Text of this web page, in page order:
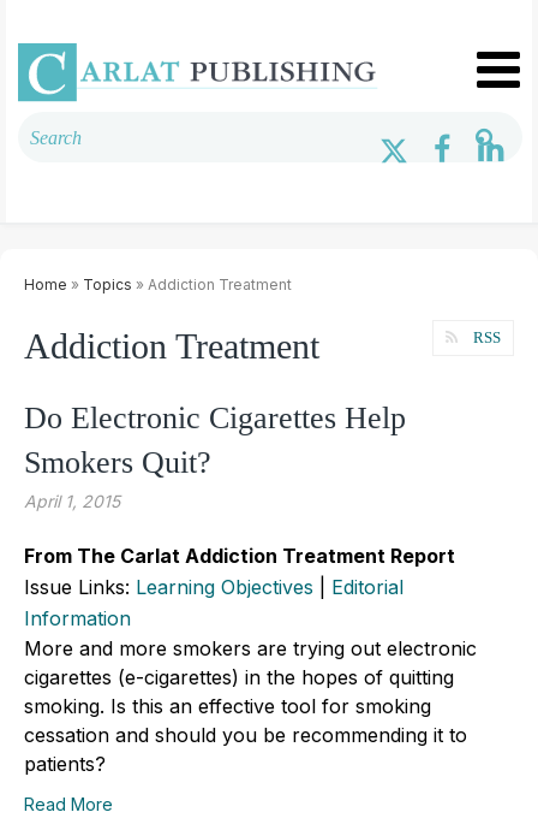
Home » Topics » Addiction Treatment
Addiction Treatment RSS
Do Electronic Cigarettes Help
Smokers Quit?
April 1, 2015
From The Carlat Addiction Treatment Report
Issue Links: Learning Objectives
Editorial
Information
More and more smokers are trying out electronic
cigarettes (e-cigarettes) in the hopes of quitting
smoking. Is this an effective tool for smoking
cessation and should you be recommending it to
patients?
Read More